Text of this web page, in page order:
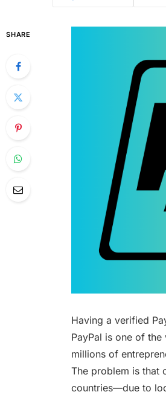
SHARE
Having a verified
PayPal is one of
millions of
The problem is that
countries—due to